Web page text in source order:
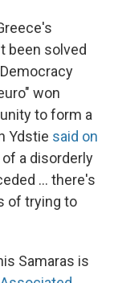
been solved
won
to form a
Ydstie said on
a disorderly
... there's
of trying to
Samaras is